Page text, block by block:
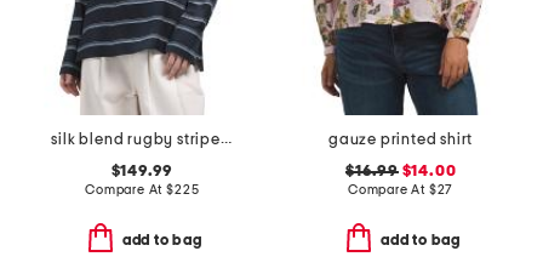
silk blend rugby striped shirt
$149.99
Compare At$225
add to bag
gauze printed shirt
$16.99$14.00
Compare At $27
add to bag